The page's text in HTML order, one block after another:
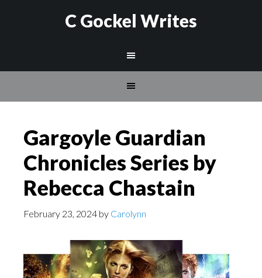
C Gockel Writes
Gargoyle Guardian
Chronicles Series by
Rebecca Chastain
February 23, 2024 by Carolynn